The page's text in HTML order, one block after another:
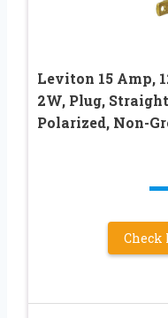
Leviton 15 Amp,
2W, Plug,
Polarized, Non-
Check